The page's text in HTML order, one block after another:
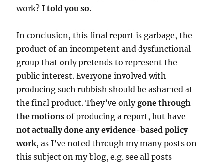
work?I told you so.
In conclusion, this final report is garbage, the
product of an incompetent and dysfunctional
group that only pretends to represent the
public interest. Everyone involved with
producing such rubbish should be ashamed at
the final product. They’ve onlygone through
the motions of producing a report, but have
not actually done any evidence-based policy
work, as I’ve noted through my many posts on
this subject on my blog, e.g. see all posts